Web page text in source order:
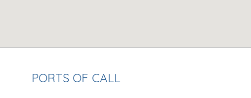
PORTS OF CALL